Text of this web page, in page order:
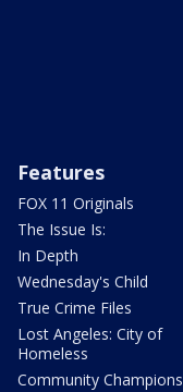
Features
FOX 11 Originals
The Issue Is:
In Depth
Wednesday's Child
True Crime Files
Lost Angeles: City of
Homeless
Community Champions